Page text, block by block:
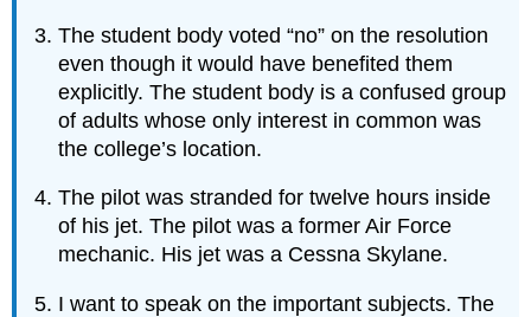
The student body voted “no” on the resolution
even though it would have benefited them
explicitly. The student body is a confused group
of adults whose only interest in common was
the college’s location.
The pilot was stranded for twelve hours inside
of his jet. The pilot was a former Air Force
mechanic. His jet was a Cessna Skylane.
I want to speak on the important subjects. The